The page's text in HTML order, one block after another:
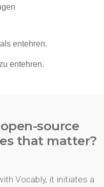
source
that matter?
Vocably, it initiates a